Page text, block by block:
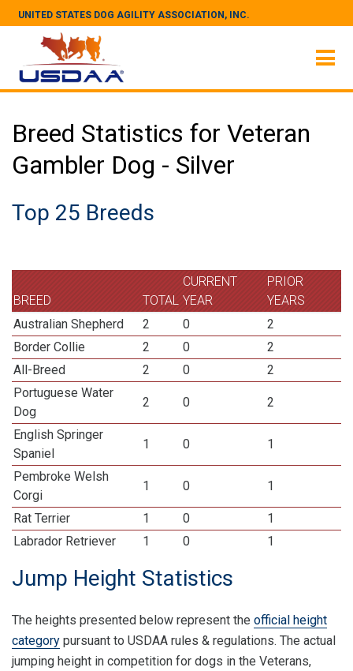
UNITED STATES DOG AGILITY ASSOCIATION, INC.
Breed Statistics for Veteran
Gambler Dog - Silver
Top 25 Breeds
BREED TOTAL
CURRENT
YEAR
PRIOR
YEARS
Australian Shepherd
2 0
2
Border Collie
2 0
2
All-Breed
2 0
2
Portuguese Water
Dog
2 0 2
English Springer
Spaniel
1 0 1
Pembroke Welsh
Corgi
1 0 1
Rat Terrier 1 0
1
Labrador Retriever
1 0 1
Jump Height Statistics
The heights presented below represent the official height
category pursuant to USDAA rules & regulations. The actual
jumping height in competition for dogs in the Veterans,